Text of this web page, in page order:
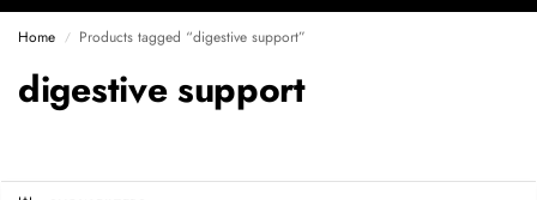
Home / Products tagged “digestive support”
digestive support